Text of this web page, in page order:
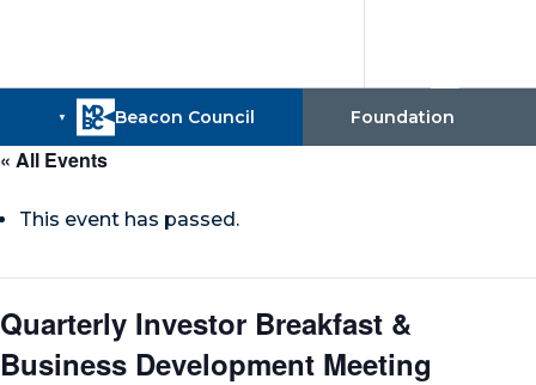
« All Events
This event has passed.
Quarterly Investor Breakfast &
Business Development Meeting